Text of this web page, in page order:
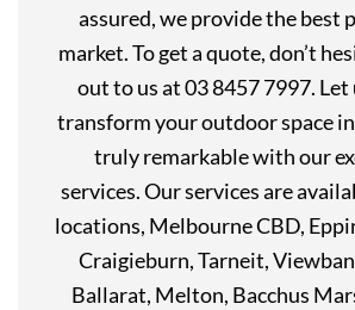
assured, we provide the best
market. To get a quote, don’t
out to us at 03 8457 7997. Let
transform your outdoor space
truly remarkable with our
services. Our services are
locations, Melbourne CBD,
Craigieburn, Tarneit,
Ballarat, Melton, Bacchus